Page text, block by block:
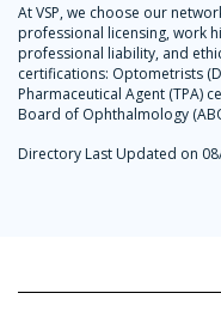
At VSP, we choose our
professional licensing, work
professional liability, and
certifications: Optometrists
Pharmaceutical Agent (TPA)
Board of Ophthalmology
Directory Last Updated on